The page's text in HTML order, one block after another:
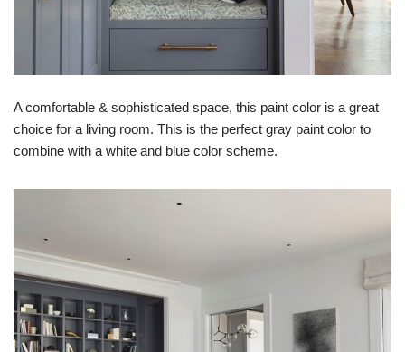
A comfortable & sophisticated space, this paint color is a great
choice for a living room. This is the perfect gray paint color to
combine with a white and blue color scheme.